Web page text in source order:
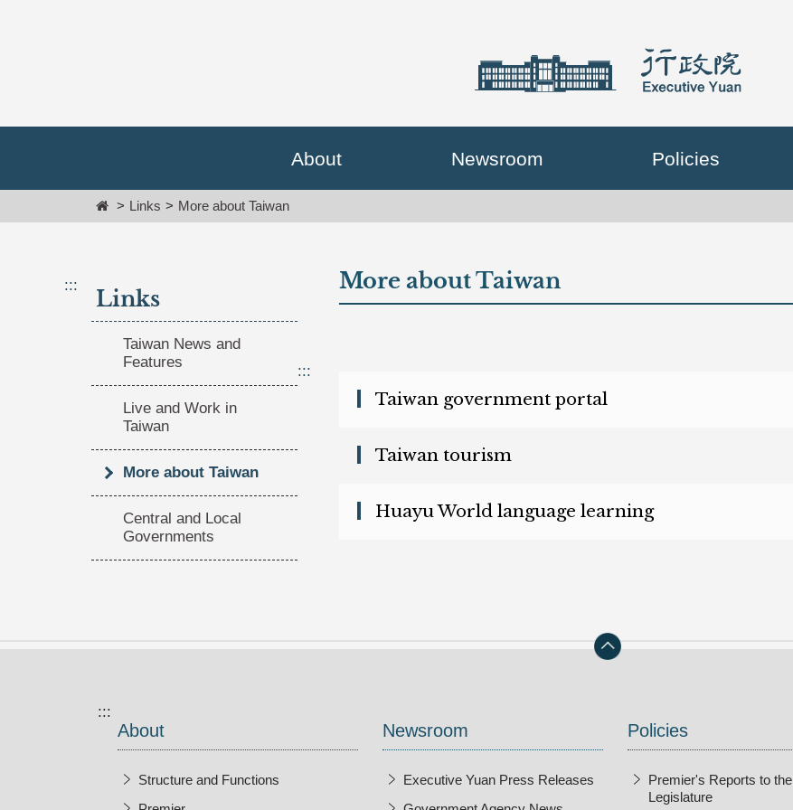
To
block
About Newsroom Policies
HomeLinks More about Taiwan
:::
Links
Taiwan News and
Features
Live and Work in
Taiwan
More about Taiwan
Central and Local
Governments
More about Taiwan
:::
(open new window)
Taiwan government portal
(open new window)
Taiwan tourism
(open new window)
Huayu World language learning
:::
About
Structure and Functions
Newsroom
Executive Yuan Press Releases
Policies
Premier's Reports to the
Legislature